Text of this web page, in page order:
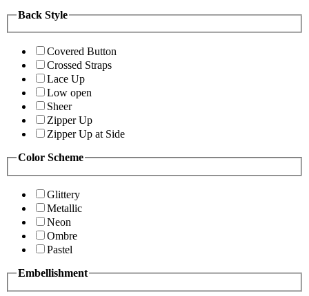
Back Style
Covered Button
Crossed Straps
Lace Up
Low open
Sheer
Zipper Up
Zipper Up at Side
Color Scheme
Glittery
Metallic
Neon
Ombre
Pastel
Embellishment